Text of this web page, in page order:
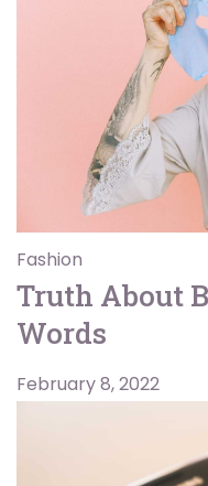
Fashion
Truth About
Words
February 8, 2022